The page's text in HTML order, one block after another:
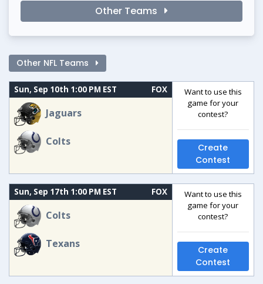
Other Teams
Other NFL Teams
Sun, Sep 10th 1:00 PM EST FOX
Jaguars
Colts
Want to use this
game for your
contest?
Create
Contest
Sun, Sep 17th 1:00 PM EST FOX
Colts
Texans
Want to use this
game for your
contest?
Create
Contest